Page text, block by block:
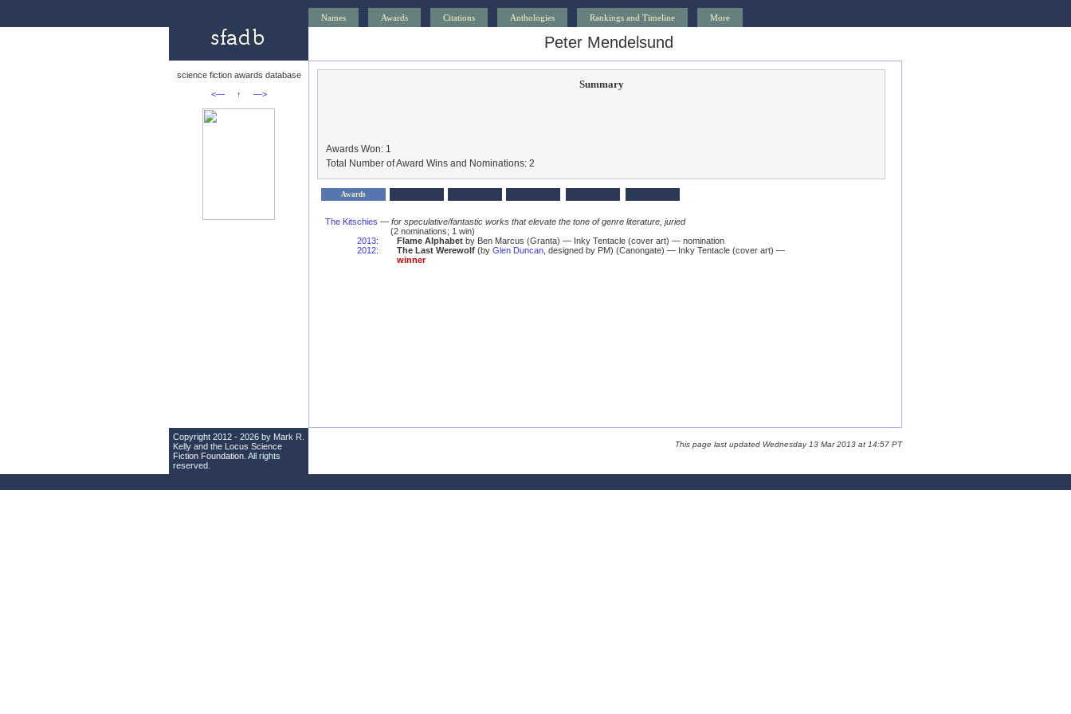
Names Awards Citations Anthologies Rankings and Timeline More
Peter Mendelsund
science fiction awards database
<—
↑ —>
Summary
Awards Won: 1
Total Number of Award Wins and Nominations: 2
Awards
The Kitschies — for speculative/fantastic works that elevate the tone of genre literature, juried
(2 nominations; 1 win)
2013: Flame Alphabetby Ben Marcus (Granta) — Inky Tentacle (cover art) — nomination
2012: The Last Werewolf(by Glen Duncan, designed by PM) (Canongate) — Inky Tentacle (cover art) —
winner
Copyright 2012 - 2026 by Mark R.
Kelly and the Locus Science
Fiction Foundation . All rights
reserved.
This page last updated Wednesday 13 Mar 2013 at 14:57 PT